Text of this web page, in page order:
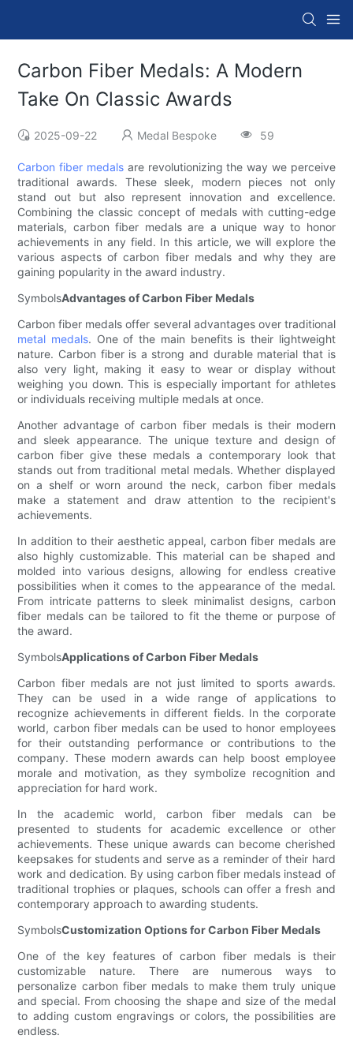
Carbon Fiber Medals: A Modern
Take On Classic Awards
2025-09-22 Medal Bespoke 59
Carbon fiber medalsare revolutionizing the way we perceive
traditional awards. These sleek, modern pieces not only
stand out but also represent innovation and excellence.
Combining the classic concept of medals with cutting-edge
materials, carbon fiber medals are a unique way to honor
achievements in any field. In this article, we will explore the
various aspects of carbon fiber medals and why they are
gaining popularity in the award industry.
SymbolsAdvantages of Carbon Fiber Medals
Carbon fiber medals offer several advantages over traditional
metal medals. One of the main benefits is their lightweight
nature. Carbon fiber is a strong and durable material that is
also very light, making it easy to wear or display without
weighing you down. This is especially important for athletes
or individuals receiving multiple medals at once.
Another advantage of carbon fiber medals is their modern
and sleek appearance. The unique texture and design of
carbon fiber give these medals a contemporary look that
stands out from traditional metal medals. Whether displayed
on a shelf or worn around the neck, carbon fiber medals
make a statement and draw attention to the recipient's
achievements.
In addition to their aesthetic appeal, carbon fiber medals are
also highly customizable. This material can be shaped and
molded into various designs, allowing for endless creative
possibilities when it comes to the appearance of the medal.
From intricate patterns to sleek minimalist designs, carbon
fiber medals can be tailored to fit the theme or purpose of
the award.
SymbolsApplications of Carbon Fiber Medals
Carbon fiber medals are not just limited to sports awards.
They can be used in a wide range of applications to
recognize achievements in different fields. In the corporate
world, carbon fiber medals can be used to honor employees
for their outstanding performance or contributions to the
company. These modern awards can help boost employee
morale and motivation, as they symbolize recognition and
appreciation for hard work.
In the academic world, carbon fiber medals can be
presented to students for academic excellence or other
achievements. These unique awards can become cherished
keepsakes for students and serve as a reminder of their hard
work and dedication. By using carbon fiber medals instead of
traditional trophies or plaques, schools can offer a fresh and
contemporary approach to awarding students.
SymbolsCustomization Options for Carbon Fiber Medals
One of the key features of carbon fiber medals is their
customizable nature. There are numerous ways to
personalize carbon fiber medals to make them truly unique
and special. From choosing the shape and size of the medal
to adding custom engravings or colors, the possibilities are
endless.